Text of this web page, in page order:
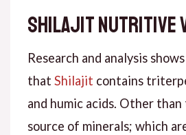
Shilajit nutritive
Research and analysis shows
that Shilajit contains
and humic acids. Other
source of minerals; which